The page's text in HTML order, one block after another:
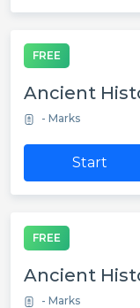
FREE
Ancient
- Marks
Start
FREE
Ancient
- Marks